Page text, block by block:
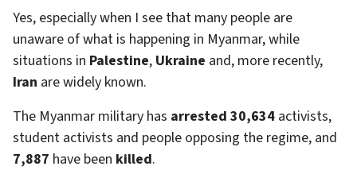
Yes, especially when I see that many people are
unaware of what is happening in Myanmar, while
situations in Palestine, Ukraine and, more recently,
Iran are widely known.
The Myanmar military has arrested 30,634 activists,
student activists and people opposing the regime, and
7,887 have been killed.